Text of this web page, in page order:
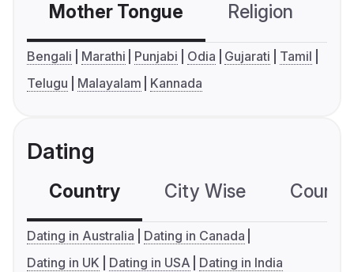
Mother Tongue Religion
Bengali Marathi Punjabi Odia Gujarati
Tamil
Telugu
Malayalam Kannada
Dating
Country City Wise
Dating in Australia
Dating in Canada
Dating in UK
Dating in USA Dating in India